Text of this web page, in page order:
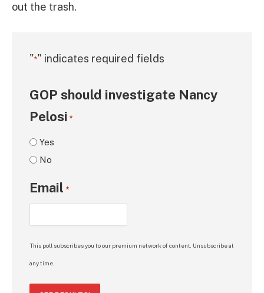
out the trash.
"*" indicates required fields
GOP should investigate Nancy
Pelosi *
Yes
No
Email *
This poll subscribes you to our premium network of content. Unsubscribe at
any time.